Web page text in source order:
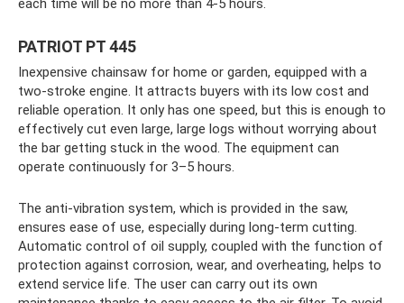
each time will be no more than 4-5 hours.
PATRIOT PT 445
Inexpensive chainsaw for home or garden, equipped with a
two-stroke engine. It attracts buyers with its low cost and
reliable operation. It only has one speed, but this is enough to
effectively cut even large, large logs without worrying about
the bar getting stuck in the wood. The equipment can
operate continuously for 3–5 hours.
The anti-vibration system, which is provided in the saw,
ensures ease of use, especially during long-term cutting.
Automatic control of oil supply, coupled with the function of
protection against corrosion, wear, and overheating, helps to
extend service life. The user can carry out its own